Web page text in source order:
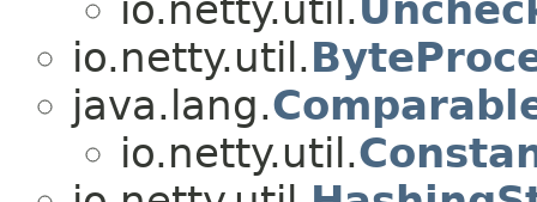
io.netty.util.
io.netty.util.
java.lang.
io.netty.util.